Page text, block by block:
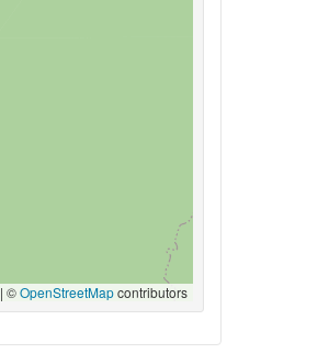
| ©OpenStreetMapcontributors